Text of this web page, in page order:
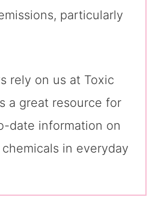
particularly
rely on us at Toxic
a great resource for
date information on
in everyday